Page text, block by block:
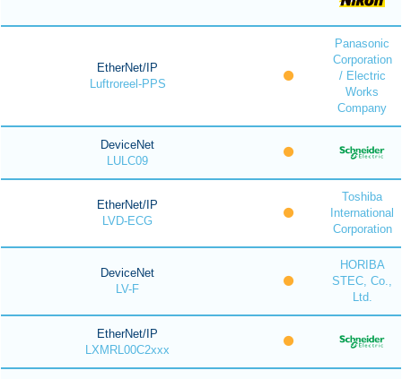
EtherNet/IP
Luftroreel-PPS
Panasonic
Corporation
/ Electric
Works
Company
DeviceNet
LULC09
EtherNet/IP
LVD-ECG
Toshiba
International
Corporation
DeviceNet
LV-F
HORIBA
STEC, Co.,
Ltd.
EtherNet/IP
LXMRL00C2xxx